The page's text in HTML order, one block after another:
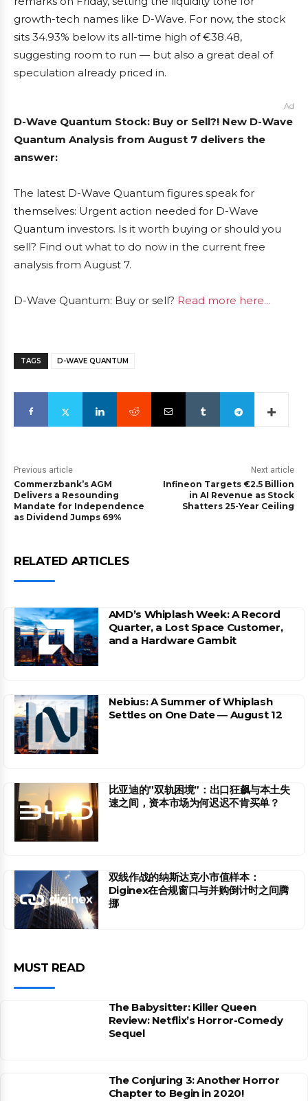
growth-tech names like D-Wave. For now, the stock
sits 34.93% below its all-time high of €38.48,
suggesting room to run — but also a great deal of
speculation already priced in.
Ad
D-Wave Quantum Stock: Buy or Sell?! New D-Wave
Quantum Analysis from August 7 delivers the
answer:
The latest D-Wave Quantum figures speak for
themselves: Urgent action needed for D-Wave
Quantum investors. Is it worth buying or should you
sell? Find out what to do now in the current free
analysis from August 7.
D-Wave Quantum: Buy or sell? Read more here...
TAGS D-WAVE QUANTUM
Previous article
Commerzbank’s AGM
Delivers a Resounding
Mandate for Independence
as Dividend Jumps 69%
Next article
Infineon Targets €2.5 Billion
in AI Revenue as Stock
Shatters 25-Year Ceiling
RELATED ARTICLES
AMD’s Whiplash Week: A Record
Quarter, a Lost Space Customer,
and a Hardware Gambit
Nebius: A Summer of Whiplash
Settles on One Date — August 12
比亚迪的”双轨困境”：出口狂飙与本土失
速之间，资本市场为何迟迟不肯买单？
双线作战的纳斯达克小市值样本：
Diginex在合规窗口与并购倒计时之间腾
挪
MUST READ
The Babysitter: Killer Queen
Review: Netflix’s Horror-Comedy
Sequel
The Conjuring 3: Another Horror
Chapter to Begin in 2020!